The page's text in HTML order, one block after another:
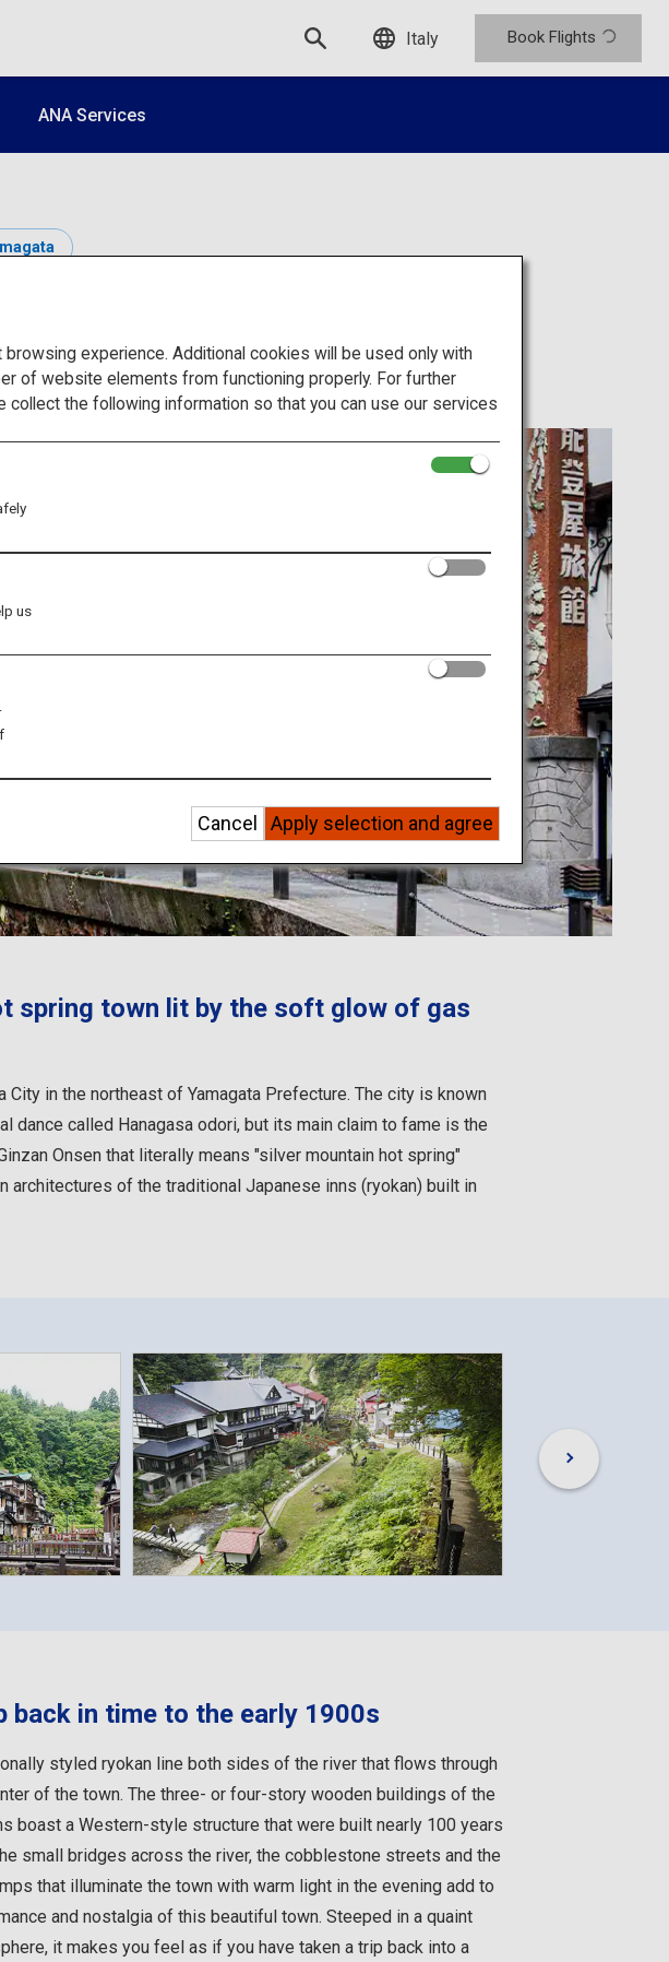
Italy Book Flights
ANA Services
spring town lit by the soft glow of gas
in the northeast of Yamagata Prefecture. The city is known
dance called Hanagasa odori, but its main claim to fame is the
Onsen that literally means "silver mountain hot spring"
of the traditional Japanese inns (ryokan) built in
back in time to the early 1900s
styled ryokan line both sides of the river that flows through
of the town. The three- or four-story wooden buildings of the
boast a Western-style structure that were built nearly 100 years
small bridges across the river, the cobblestone streets and the
that illuminate the town with warm light in the evening add to
and nostalgia of this beautiful town. Steeped in a quaint
it makes you feel as if you have taken a trip back into a
experience. Additional cookies will be used only with
of website elements from functioning properly. For further
collect the following information so that you can use our services
us
Apply selection and agree
Cancel